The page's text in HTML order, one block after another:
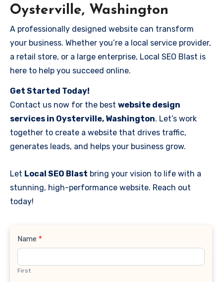
Oysterville, Washington
A professionally designed website can transform
your business. Whether you’re a local service provider,
a retail store, or a large enterprise, Local SEO Blast is
here to help you succeed online.
Get Started Today!
Contact us now for the best website design
services in Oysterville, Washington. Let’s work
together to create a website that drives traffic,
generates leads, and helps your business grow.
Let Local SEO Blast bring your vision to life with a
stunning, high-performance website. Reach out
today!
Contact
Name *
First